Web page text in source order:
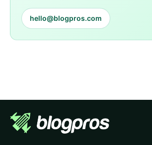
hello@blogpros.com